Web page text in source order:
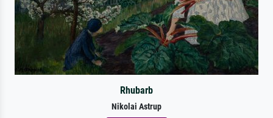
Rhubarb
Nikolai Astrup